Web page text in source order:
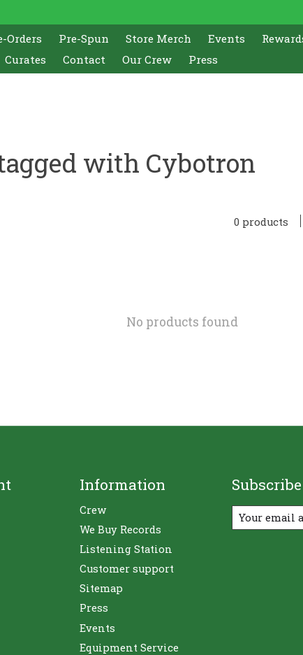
Orders Pre-Spun Store Merch Events
Curates Contact Our Crew Press
with Cybotron
0 products
No products found
Information
Crew
We Buy Records
Listening Station
Customer support
Sitemap
Press
Events
Equipment Service